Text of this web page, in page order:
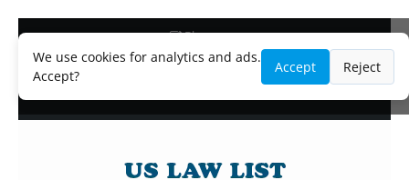
We use cookies for analytics and ads.
Accept?
Accept Reject
Blog
Lawyer and Paralegal Directory
Legal Practice Areas